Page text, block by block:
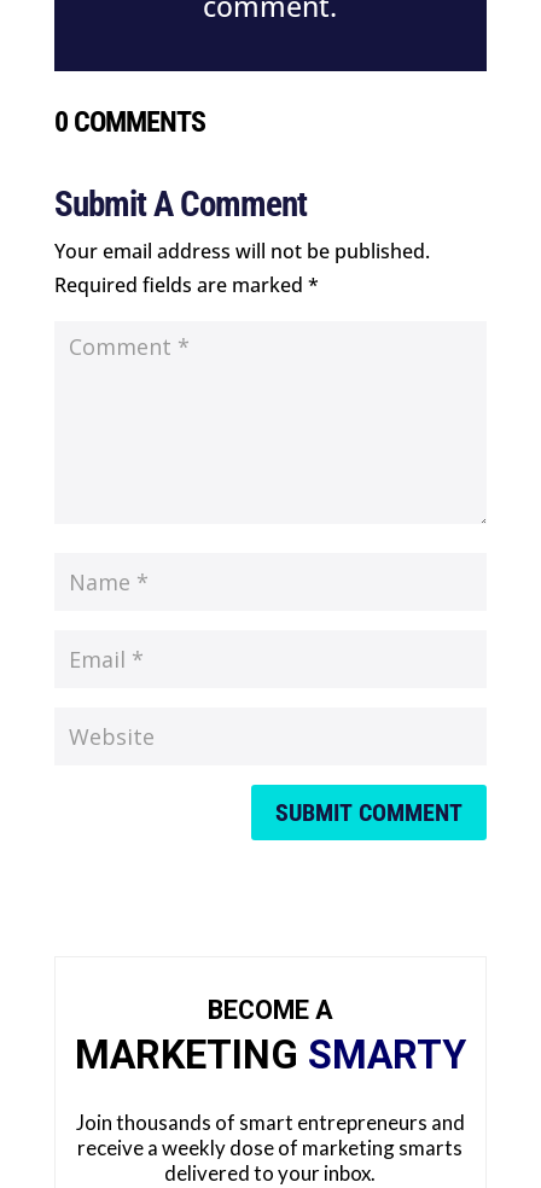
0 COMMENTS
Submit A Comment
Your email address will not be published.
Required fields are marked *
SUBMIT COMMENT
BECOME A
MARKETING SMARTY
Join thousands of smart entrepreneurs and
receive a weekly dose of marketing smarts
delivered to your inbox.